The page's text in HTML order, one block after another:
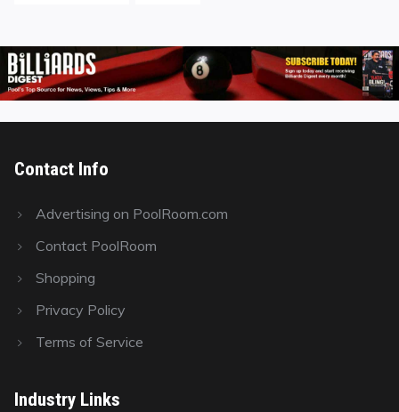
Contact Info
Advertising on PoolRoom.com
Contact PoolRoom
Shopping
Privacy Policy
Terms of Service
Industry Links